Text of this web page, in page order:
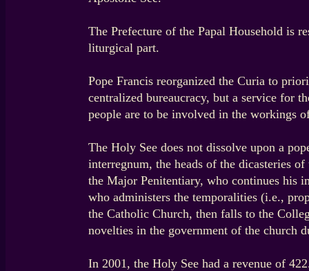
The Prefecture of the Papal Household is
liturgical part.
Pope Francis reorganized the Curia to
centralized bureaucracy, but a service for
people are to be involved in the workings
The Holy See does not dissolve upon a
interregnum, the heads of the dicasteries
the Major Penitentiary, who continues his
who administers the temporalities (i.e.,
the Catholic Church, then falls to the
novelties in the government of the church
In 2001, the Holy See had a revenue of